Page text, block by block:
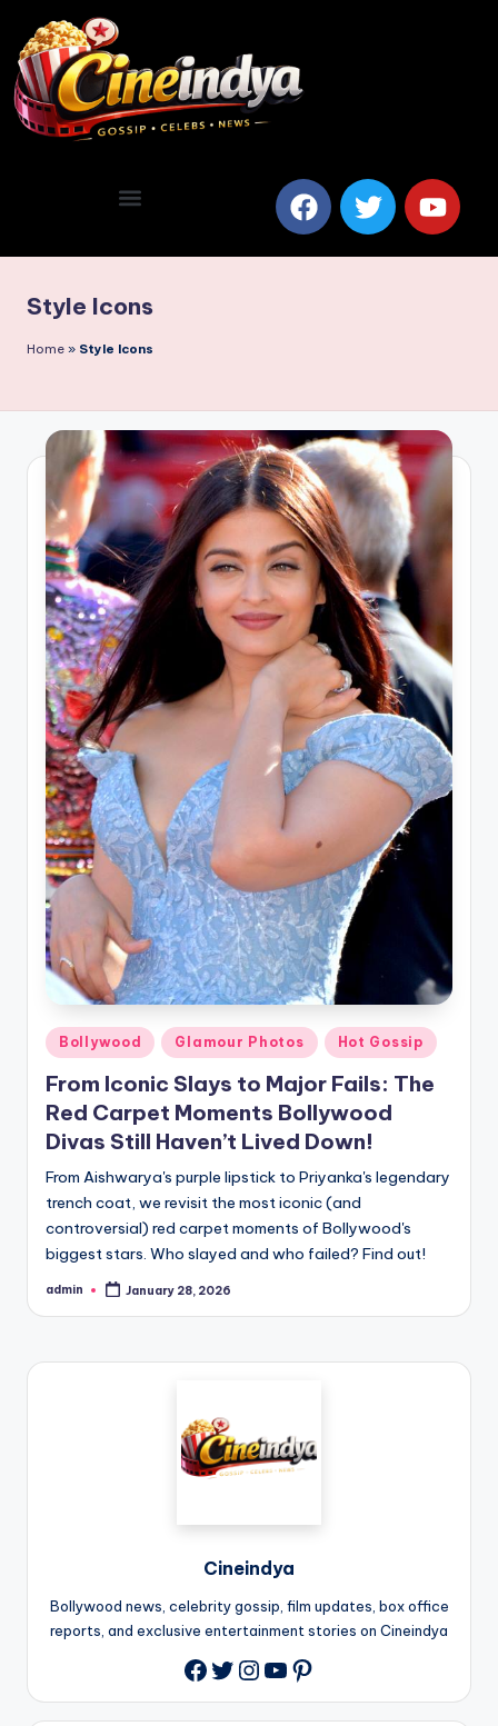
Style Icons
Home » Style Icons
Bollywood Glamour Photos Hot Gossip
From Iconic Slays to Major Fails: The
Red Carpet Moments Bollywood
Divas Still Haven’t Lived Down!
From Aishwarya's purple lipstick to Priyanka's legendary
trench coat, we revisit the most iconic (and
controversial) red carpet moments of Bollywood's
biggest stars. Who slayed and who failed? Find out!
admin January 28, 2026
Cineindya
Bollywood news, celebrity gossip, film updates, box office
reports, and exclusive entertainment stories on Cineindya
Twitter
Instagram
YouTube
Pinterest